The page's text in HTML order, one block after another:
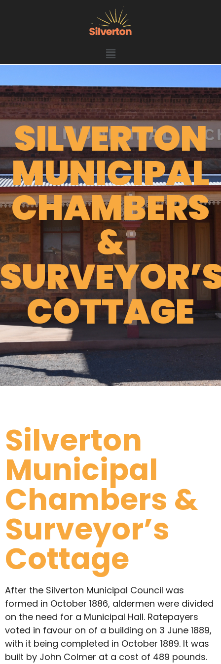
SILVERTON
MUNICIPAL
CHAMBERS
&
COTTAGE
Silverton
Municipal
Chambers &
Surveyor’s
Cottage
After the Silverton Municipal Council was
formed in October 1886, aldermen were divided
on the need for a Municipal Hall. Ratepayers
voted in favour on of a building on 3 June 1889,
with it being completed in October 1889. It was
built by John Colmer at a cost of 489 pounds.